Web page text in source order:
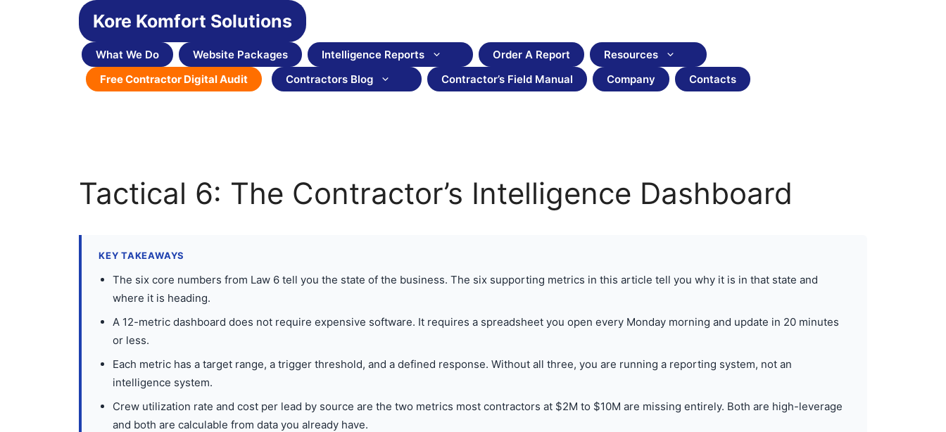
Kore Komfort Solutions
What We Do Website Packages Intelligence Reports Order A Report
Resources
Free Contractor Digital Audit
Contractors Blog Contractor’s Field Manual Company Contacts
Tactical 6: The Contractor’s Intelligence Dashboard
KEY TAKEAWAYS
The six core numbers from Law 6 tell you the state of the business. The six supporting metrics in this article tell you why it is in that state and
where it is heading.
A 12-metric dashboard does not require expensive software. It requires a spreadsheet you open every Monday morning and update in 20 minutes
or less.
Each metric has a target range, a trigger threshold, and a defined response. Without all three, you are running a reporting system, not an
intelligence system.
Crew utilization rate and cost per lead by source are the two metrics most contractors at $2M to $10M are missing entirely. Both are high-leverage
and both are calculable from data you already have.